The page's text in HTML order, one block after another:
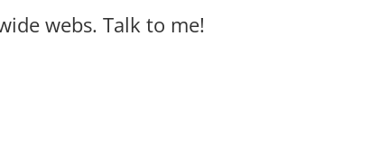
webs. Talk to me!